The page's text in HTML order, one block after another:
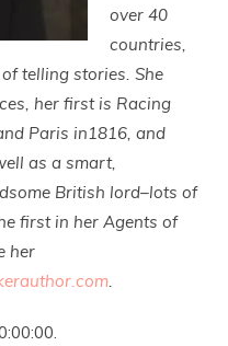
over 40
countries,
telling stories. She
her first is Racing
Paris in1816, and
as a smart,
British lord–lots of
first in her Agents of
her
com